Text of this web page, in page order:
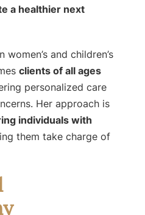
a healthier next
and children’s
clients of all ages
personalized care
Her approach is
individuals with
them take charge of